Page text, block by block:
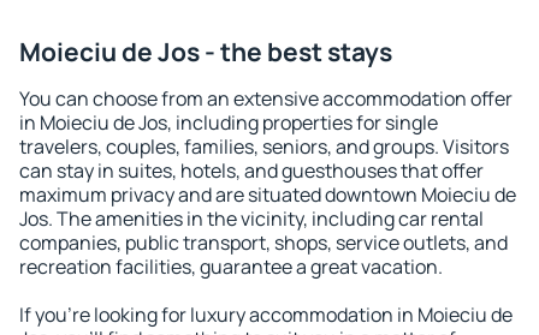
Moieciu de Jos - the best stays
You can choose from an extensive accommodation offer
in Moieciu de Jos, including properties for single
travelers, couples, families, seniors, and groups. Visitors
can stay in suites, hotels, and guesthouses that offer
maximum privacy and are situated downtown Moieciu de
Jos. The amenities in the vicinity, including car rental
companies, public transport, shops, service outlets, and
recreation facilities, guarantee a great vacation.
If you're looking for luxury accommodation in Moieciu de